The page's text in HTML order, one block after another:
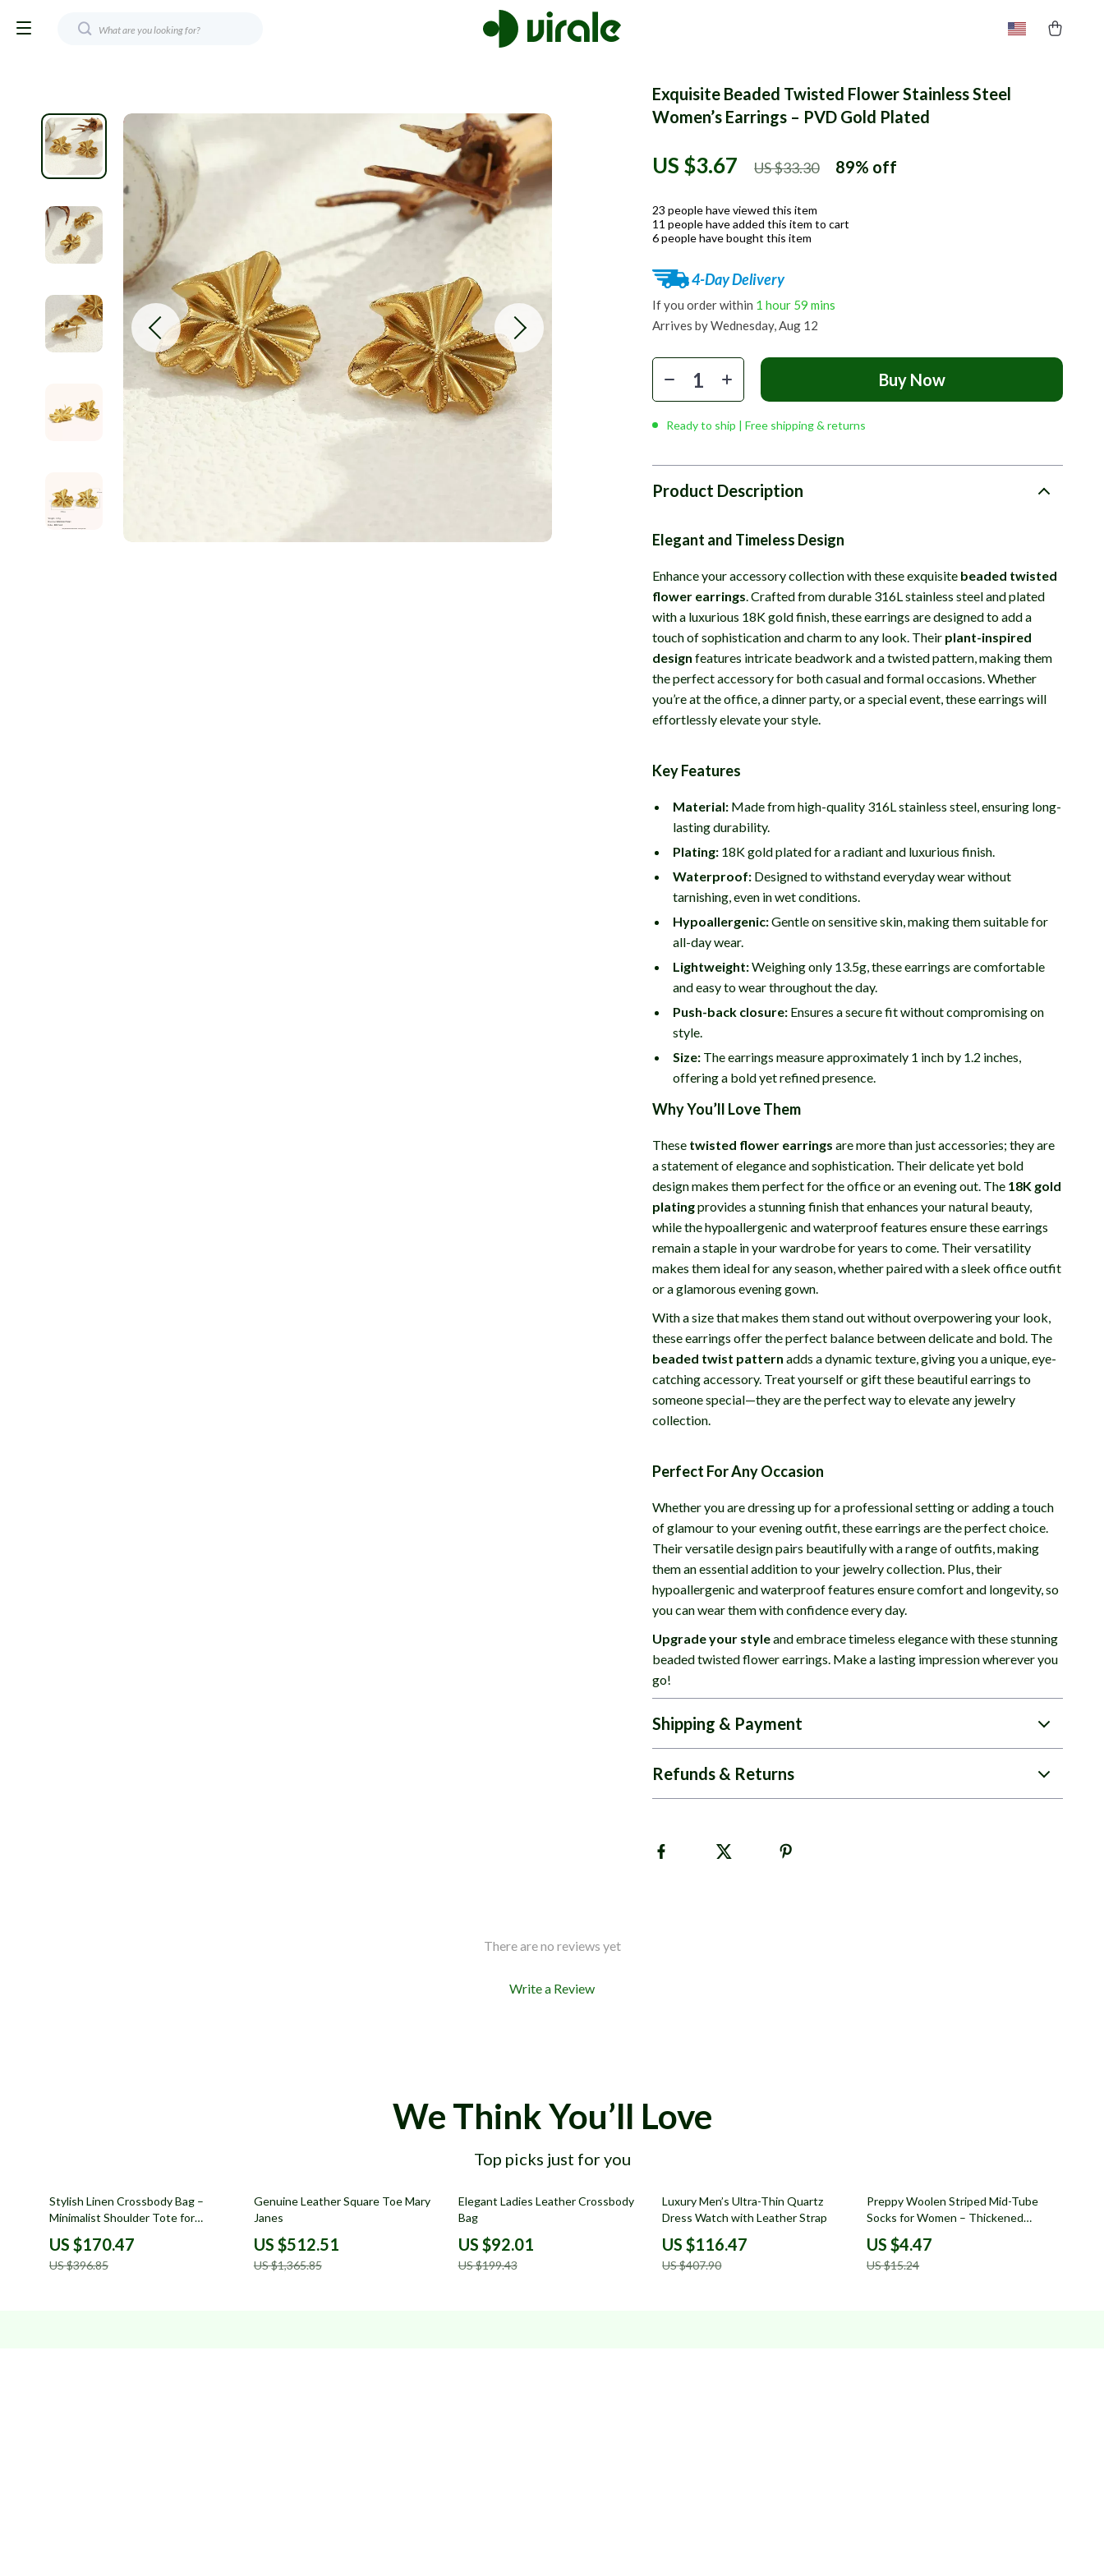
Exquisite Beaded Twisted Flower Stainless Steel
Women’s Earrings – PVD Gold Plated
US $3.67 US $33.30 89% off
23 people have viewed this item
11 people have added this item to cart
6people have bought this item
4-Day Delivery
If you order within 1 hour 59 mins
Arrives byWednesday, Aug 12
Buy Now
Ready to ship | Free shipping & returns
Product Description
Elegant and Timeless Design
Enhance your accessory collection with these exquisite beaded twisted
flower earrings. Crafted from durable 316L stainless steel and plated
with a luxurious 18K gold finish, these earrings are designed to add a
touch of sophistication and charm to any look. Their plant-inspired
design features intricate beadwork and a twisted pattern, making them
the perfect accessory for both casual and formal occasions. Whether
you’re at the office, a dinner party, or a special event, these earrings will
effortlessly elevate your style.
Key Features
Material: Made from high-quality 316L stainless steel, ensuring long-
lasting durability.
Plating: 18K gold plated for a radiant and luxurious finish.
Waterproof: Designed to withstand everyday wear without
tarnishing, even in wet conditions.
Hypoallergenic:Gentle on sensitive skin, making them suitable for
all-day wear.
Lightweight:Weighing only 13.5g, these earrings are comfortable
and easy to wear throughout the day.
Push-back closure: Ensures a secure fit without compromising on
style.
Size: The earrings measure approximately 1 inch by 1.2 inches,
offering a bold yet refined presence.
Why You’ll Love Them
These twisted flower earrings are more than just accessories; they are
a statement of elegance and sophistication. Their delicate yet bold
design makes them perfect for the office or an evening out. The 18K gold
platingprovides a stunning finish that enhances your natural beauty,
while the hypoallergenic and waterproof features ensure these earrings
remain a staple in your wardrobe for years to come. Their versatility
makes them ideal for any season, whether paired with a sleek office outfit
or a glamorous evening gown.
With a size that makes them stand out without overpowering your look,
these earrings offer the perfect balance between delicate and bold. The
beaded twist pattern adds a dynamic texture, giving you a unique, eye-
catching accessory. Treat yourself or gift these beautiful earrings to
someone special—they are the perfect way to elevate any jewelry
collection.
Perfect For Any Occasion
Whether you are dressing up for a professional setting or adding a touch
of glamour to your evening outfit, these earrings are the perfect choice.
Their versatile design pairs beautifully with a range of outfits, making
them an essential addition to your jewelry collection. Plus, their
hypoallergenic and waterproof features ensure comfort and longevity, so
you can wear them with confidence every day.
Upgrade your styleand embrace timeless elegance with these stunning
beaded twisted flower earrings. Make a lasting impression wherever you
go!
Shipping & Payment
Refunds & Returns
There are no reviews yet
Write a Review
We Think You’ll Love
Top picks just for you
57% off
Stylish Linen Crossbody Bag –
Minimalist Shoulder Tote for
Women
US $170.47
US $396.85
62% off
Genuine Leather Square Toe Mary
Janes
US $512.51
US $1,365.85
54% off
Elegant Ladies Leather Crossbody
Bag
US $92.01
US $199.43
71% off
Luxury Men’s Ultra-Thin Quartz
Dress Watch with Leather Strap
US $116.47
US $407.90
71% off
Preppy Woolen Striped Mid-Tube
Socks for Women – Thickened
Autumn Warm Socks
US $4.47
US $15.24